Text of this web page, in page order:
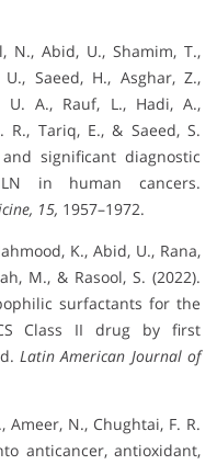
N., Abid, U., Shamim, T.,
Saeed, H., Asghar, Z.,
U. A., Rauf, L., Hadi, A.,
R., Tariq, E., & Saeed, S.
significant diagnostic
in human cancers.
15, 1957–1972.
K., Abid, U., Rana,
M., & Rasool, S. (2022).
surfactants for the
Class II drug by first
Latin American Journal of
Ameer, N., Chughtai, F. R.
anticancer, antioxidant,